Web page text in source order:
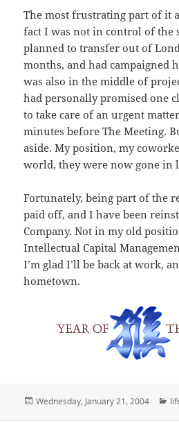
The most frustrating part of it
fact I was not in control of the
planned to transfer out of
months, and had campaigned
was also in the middle of
had personally promised one
to take care of an urgent
minutes before The Meeting.
aside. My position, my
world, they were now gone in
Fortunately, being part of the
paid off, and I have been
Company. Not in my old
Intellectual Capital
I’m glad I’ll be back at work,
hometown.
Posted
Wednesday, January 21, 2004